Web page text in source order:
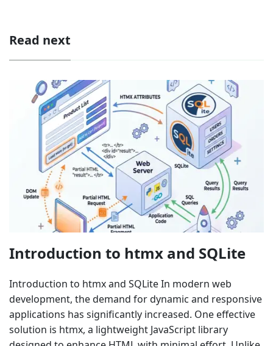
Read next
Introduction to htmx and SQLite
Introduction to htmx and SQLite In modern web
development, the demand for dynamic and responsive
applications has significantly increased. One effective
solution is htmx, a lightweight JavaScript library